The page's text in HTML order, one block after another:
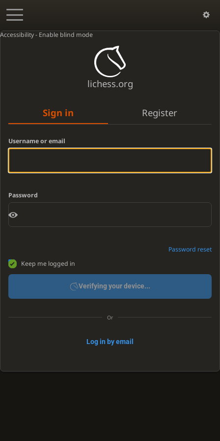
Accessibility - Enable blind mode
lichess.org
Sign in Register
Username or email
Password
Password reset
Keep me logged in
Verifying your device...
Or
Log in by email